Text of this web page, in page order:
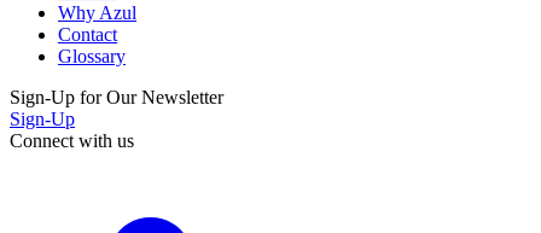
Why Azul
Contact
Glossary
Sign-Up for Our Newsletter
Sign-Up
Connect with us